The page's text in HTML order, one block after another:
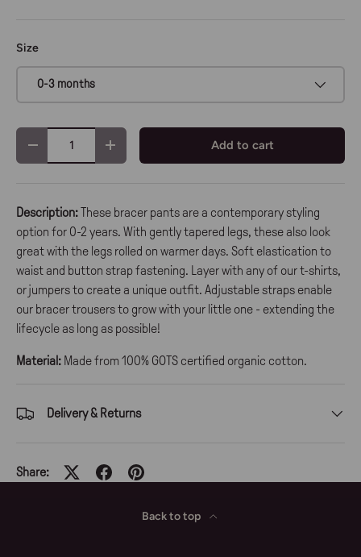
Size
0-3 months
+ Add to cart
Description:These bracer pants are a contemporary styling
option for 0-2 years. With gently tapered legs, these also look
great with the legs rolled on warmer days. Soft elastication to
waist and button strap fastening. Layer with any of our t-shirts,
or jumpers to create a unique outfit. Adjustable straps enable
our bracer trousers to grow with your little one - extending the
lifecycle as long as possible!
Material: Made from 100% GOTS certified organic cotton.
Delivery & Returns
Share:
Back to top